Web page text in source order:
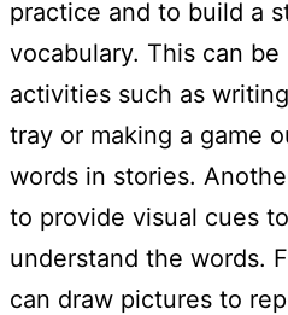
practice and to build a
vocabulary. This can
activities such as
tray or making a game
words in stories.
to provide visual cues
understand the words.
can draw pictures to